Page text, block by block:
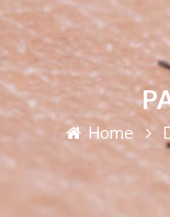
Home